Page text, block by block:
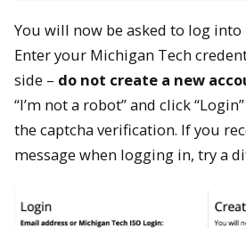
You will now be asked to log
Enter your Michigan Tech
side – do not create a new
“I’m not a robot” and click
the captcha verification. If you
message when logging in, try a